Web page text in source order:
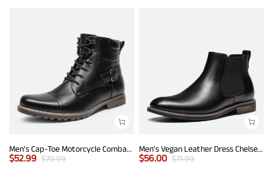
Men's Cap-Toe Motorcycle Combat Boots
$52.99 $70.99
Men's Vegan Leather Dress Chelsea Boots
$56.00 $71.99